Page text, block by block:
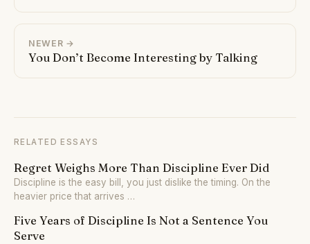
NEWER →
You Don’t Become Interesting by Talking
RELATED ESSAYS
Regret Weighs More Than Discipline Ever Did
Discipline is the easy bill, you just dislike the timing. On the
heavier price that arrives …
Five Years of Discipline Is Not a Sentence You
Serve